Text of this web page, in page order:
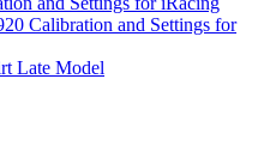
Calibration and Settings for
Late Model